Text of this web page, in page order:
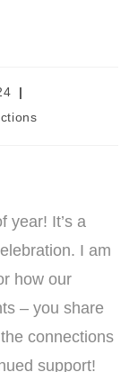
year! It’s a
I am
how our
– you share
connections
support!